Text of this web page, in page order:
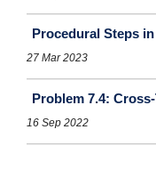
Procedural Steps
27 Mar 2023
Problem 7.4:
16 Sep 2022